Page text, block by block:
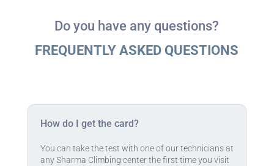
Do you have any questions?
FREQUENTLY ASKED QUESTIONS
How do I get the card?
You can take the test with one of our technicians at
any Sharma Climbing center the first time you visit